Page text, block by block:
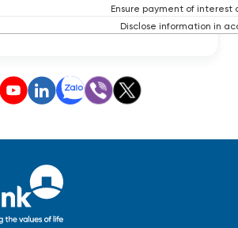
Ensure payment of
Disclose information in